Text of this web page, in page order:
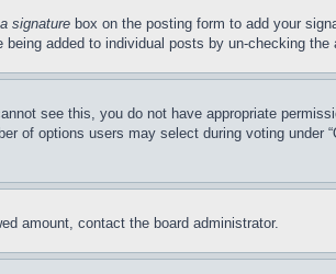
signature box on the posting form to add your
added to individual posts by un-checking
see this, you do not have appropriate
of options users may select during voting under
amount, contact the board administrator.